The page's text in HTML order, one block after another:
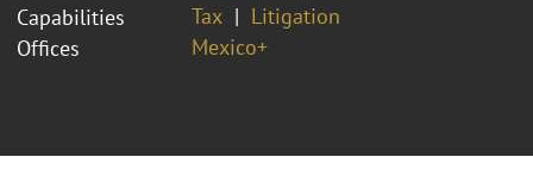
Capabilities
Tax
Litigation
Offices
Mexico+